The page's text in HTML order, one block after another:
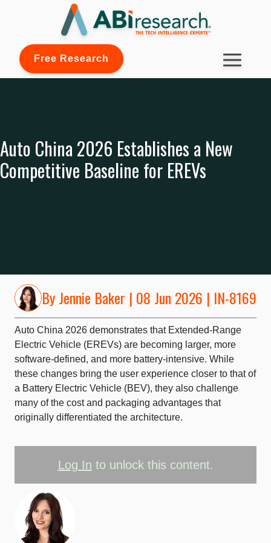
Free Research
Auto China 2026 Establishes a New
Competitive Baseline for EREVs
ByJennie Baker | 08 Jun 2026 | IN-8169
Auto China 2026 demonstrates that Extended-Range
Electric Vehicle (EREVs) are becoming larger, more
software-defined, and more battery-intensive. While
these changes bring the user experience closer to that of
a Battery Electric Vehicle (BEV), they also challenge
many of the cost and packaging advantages that
originally differentiated the architecture.
Log In to unlock this content.